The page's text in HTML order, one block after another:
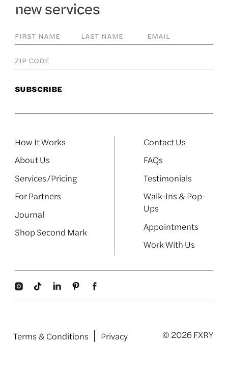
new services
How It Works
About Us
Services/Pricing
For Partners
Journal
Shop Second Mark
Contact Us
FAQs
Testimonials
Walk-Ins & Pop-
Ups
Appointments
Work With Us
Terms & Conditions Privacy © 2026 FXRY